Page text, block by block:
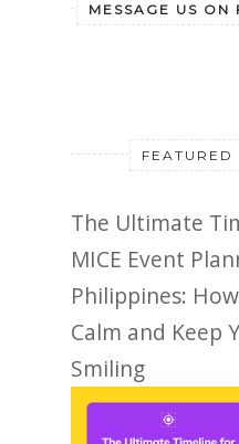
MESSAGE US ON
FEATURED
The Ultimate
MICE Event
Philippines:
Calm and Keep
Smiling